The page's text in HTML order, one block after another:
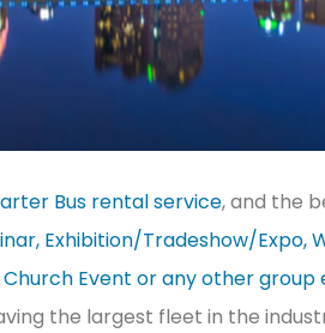
Bus rental service, and the
Exhibition/Tradeshow/Expo,
Event or any other group
the largest fleet in the